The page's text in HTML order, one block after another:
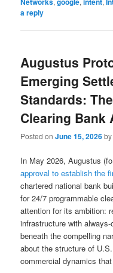
a reply
Augustus
Emerging
Standards:
Clearing Bank
Posted onJune 15, 2026by
In May 2026, Augustus
approval to establish the
chartered national bank
for 24/7 programmable
attention for its ambition:
infrastructure with
beneath the compelling
about the structure of
commercial dynamics